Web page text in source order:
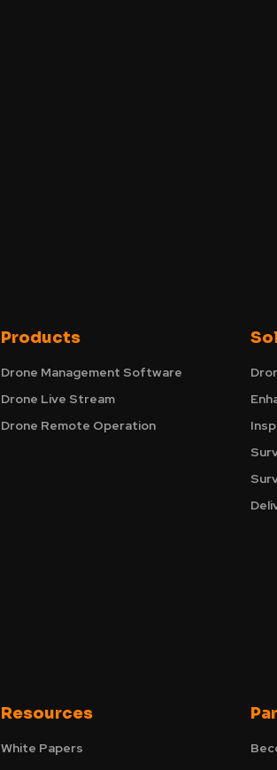
Products
Drone Management Software
Drone Live Stream
Drone Remote Operation
Resources
White Papers